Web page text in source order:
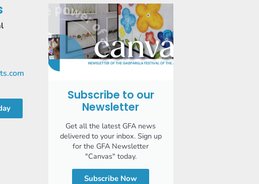
Subscribe to our
Newsletter
Get all the latest GFA news
delivered to your inbox. Sign up
for the GFA Newsletter
"Canvas" today.
Subscribe Now